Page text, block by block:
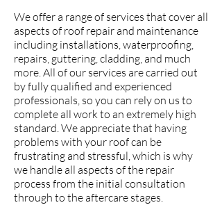
We offer a range of services that cover all
aspects of roof repair and maintenance
including installations, waterproofing,
repairs, guttering, cladding, and much
more. All of our services are carried out
by fully qualified and experienced
professionals, so you can rely on us to
complete all work to an extremely high
standard. We appreciate that having
problems with your roof can be
frustrating and stressful, which is why
we handle all aspects of the repair
process from the initial consultation
through to the aftercare stages.